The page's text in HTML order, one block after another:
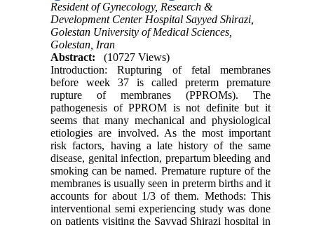
Resident of Gynecology, Research &
Development Center Hospital Sayyed Shirazi,
Golestan University of Medical Sciences,
Golestan, Iran
Abstract:
(10727 Views)
Introduction: Rupturing of fetal membranes
before week 37 is called preterm premature
rupture of membranes (PPROMs). The
pathogenesis of PPROM is not definite but it
seems that many mechanical and physiological
etiologies are involved. As the most important
risk factors, having a late history of the same
disease, genital infection, prepartum bleeding and
smoking can be named. Premature rupture of the
membranes is usually seen in preterm births and it
accounts for about 1/3 of them. Methods: This
interventional semi experiencing study was done
on patients visiting the Sayyad Shirazi hospital in